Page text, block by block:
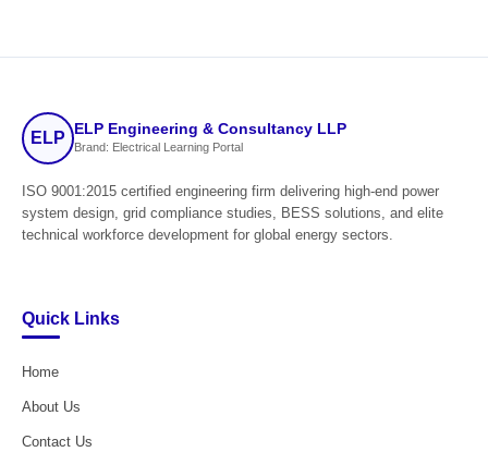
ELP ELP Engineering & Consultancy LLP
Brand: Electrical Learning Portal
ISO 9001:2015 certified engineering firm delivering high-end power
system design, grid compliance studies, BESS solutions, and elite
technical workforce development for global energy sectors.
Quick Links
Home
About Us
Contact Us